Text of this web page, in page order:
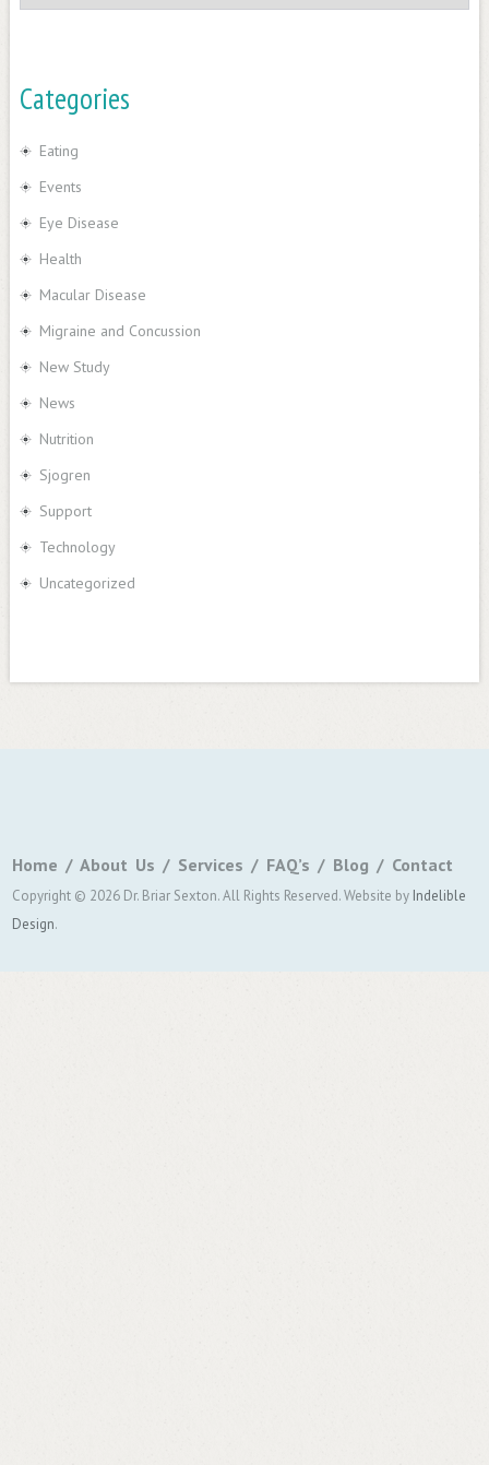
Categories
Eating
Events
Eye Disease
Health
Macular Disease
Migraine and Concussion
New Study
News
Nutrition
Sjogren
Support
Technology
Uncategorized
Home About Us Services FAQ’s Blog Contact
Copyright © 2026 Dr. Briar Sexton. All Rights Reserved.Website by Indelible
Design.